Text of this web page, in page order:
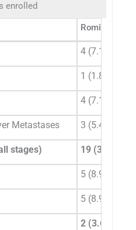
enrolled
Romiplostim
4 (7.1%)
1 (1.8%)
4 (7.1%)
Metastases 3 (5.4%)
stages) 19 (33.9%)
5 (8.9%)
5 (8.9%)
2 (3.6%)